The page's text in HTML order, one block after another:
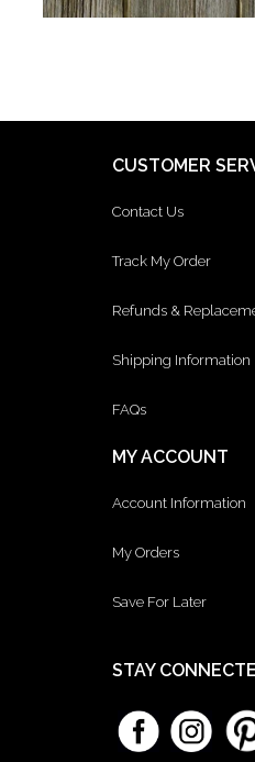
CUSTOMER
Contact Us
Track My Order
Refunds &
Shipping Information
FAQs
MY ACCOUNT
Account Information
My Orders
Save For Later
STAY